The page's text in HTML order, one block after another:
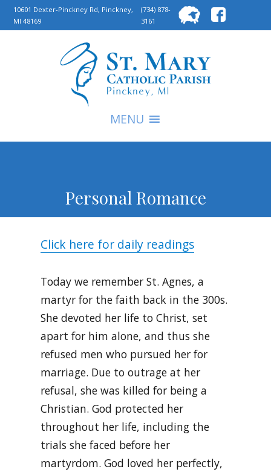
10601 Dexter-Pinckney Rd, Pinckney,
MI 48169
(734) 878-
3161
for:
MENU
Personal Romance
Click here for daily readings
Today we remember St. Agnes, a
martyr for the faith back in the 300s.
She devoted her life to Christ, set
apart for him alone, and thus she
refused men who pursued her for
marriage. Due to outrage at her
refusal, she was killed for being a
Christian. God protected her
throughout her life, including the
trials she faced before her
martyrdom. God loved her perfectly,